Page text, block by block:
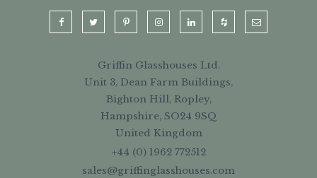
Griffin Glasshouses Ltd.
Unit 3, Dean Farm Buildings,
Bighton Hill, Ropley,
Hampshire, SO24 9SQ
United Kingdom
+44 (0) 1962 772512
sales@griffinglasshouses.com